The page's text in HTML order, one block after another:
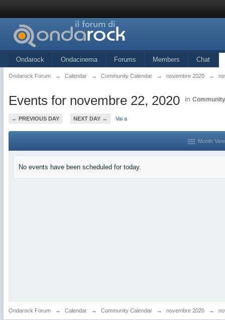
Ondarock Ondacinema Forums Members Chat
Ondarock Forum → Calendar → Community Calendar → novembre 2020 →
Events for novembre 22, 2020 in
← PREVIOUS DAY NEXT DAY → Vai a
Month
No events have been scheduled for today.
Ondarock Forum → Calendar → Community Calendar → novembre 2020 →